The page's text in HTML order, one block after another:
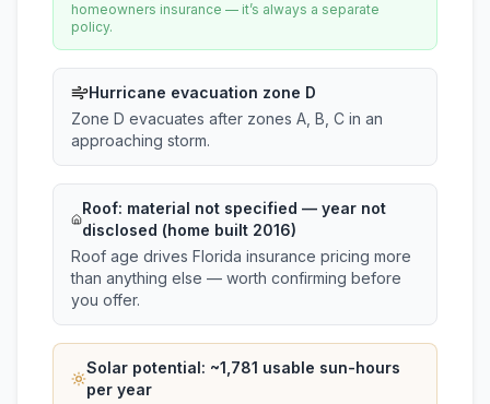
homeowners insurance — it’s always a separate
policy.
Hurricane evacuation zone D
Zone D evacuates after zones A, B, C in an
approaching storm.
Roof: material not specified — year not
disclosed (home built 2016)
Roof age drives Florida insurance pricing more
than anything else — worth confirming before
you offer.
Solar potential: ~1,781 usable sun-hours
per year